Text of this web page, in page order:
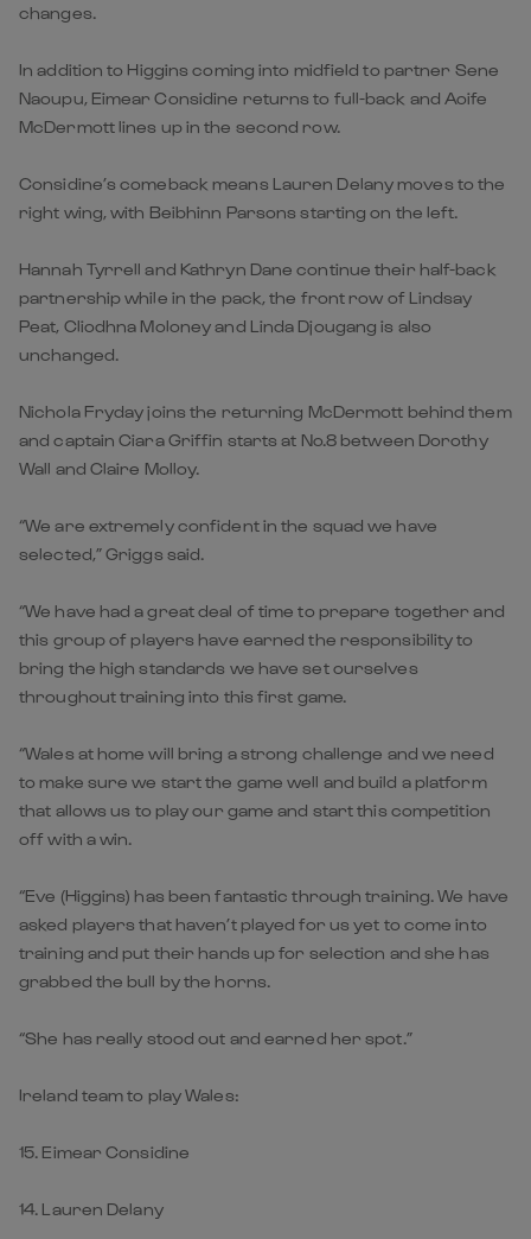
changes.
In addition to Higgins coming into midfield to partner Sene
Naoupu, Eimear Considine returns to full-back and Aoife
McDermott lines up in the second row.
Considine’s comeback means Lauren Delany moves to the
right wing, with Beibhinn Parsons starting on the left.
Hannah Tyrrell and Kathryn Dane continue their half-back
partnership while in the pack, the front row of Lindsay
Peat, Cliodhna Moloney and Linda Djougang is also
unchanged.
Nichola Fryday joins the returning McDermott behind them
and captain Ciara Griffin starts at No.8 between Dorothy
Wall and Claire Molloy.
“We are extremely confident in the squad we have
selected,” Griggs said.
“We have had a great deal of time to prepare together and
this group of players have earned the responsibility to
bring the high standards we have set ourselves
throughout training into this first game.
“Wales at home will bring a strong challenge and we need
to make sure we start the game well and build a platform
that allows us to play our game and start this competition
off with a win.
“Eve (Higgins) has been fantastic through training. We have
asked players that haven’t played for us yet to come into
training and put their hands up for selection and she has
grabbed the bull by the horns.
“She has really stood out and earned her spot.”
Ireland team to play Wales:
15. Eimear Considine
14. Lauren Delany